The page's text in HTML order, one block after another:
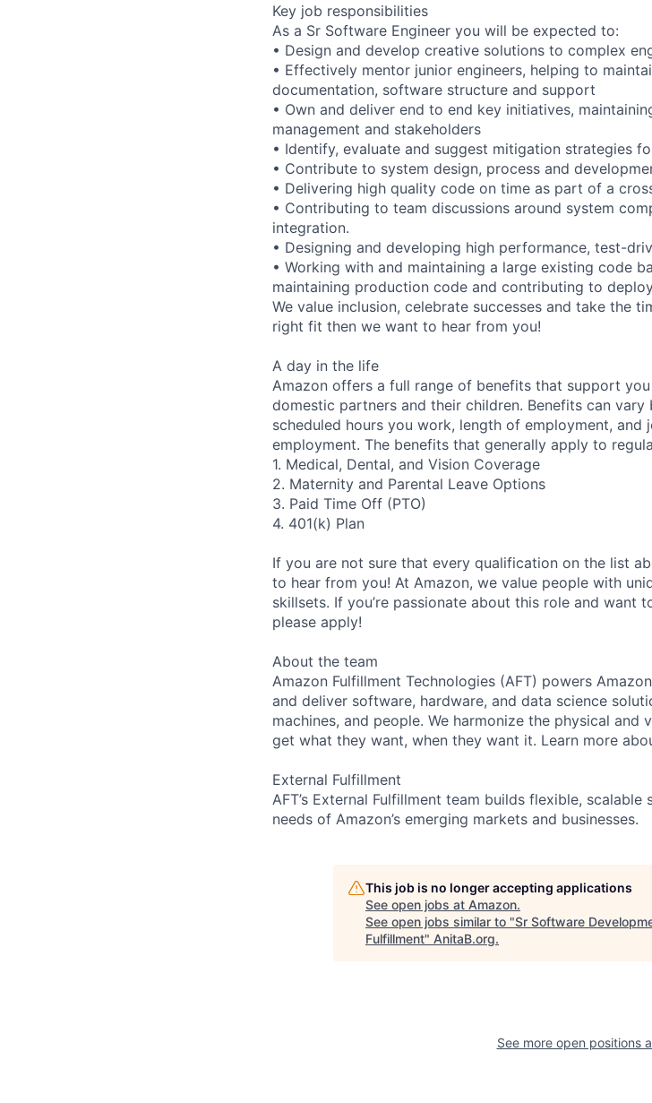
Key job responsibilities
As a Sr Software Engineer you will be expected to:
• Design and develop creative solutions to complex
• Effectively mentor junior engineers, helping to
documentation, software structure and support
• Own and deliver end to end key initiatives,
management and stakeholders
• Identify, evaluate and suggest mitigation strategies
• Contribute to system design, process and
• Delivering high quality code on time as part of a
• Contributing to team discussions around system
integration.
• Designing and developing high performance, test-
• Working with and maintaining a large existing code
maintaining production code and contributing to
We value inclusion, celebrate successes and take the
right fit then we want to hear from you!
A day in the life
Amazon offers a full range of benefits that support
domestic partners and their children. Benefits can
scheduled hours you work, length of employment, and
employment. The benefits that generally apply to
1. Medical, Dental, and Vision Coverage
2. Maternity and Parental Leave Options
3. Paid Time Off (PTO)
4. 401(k) Plan
If you are not sure that every qualification on the list
to hear from you! At Amazon, we value people with
skillsets. If you’re passionate about this role and want
please apply!
About the team
Amazon Fulfillment Technologies (AFT) powers
and deliver software, hardware, and data science
machines, and people. We harmonize the physical
get what they want, when they want it. Learn more
External Fulfillment
AFT’s External Fulfillment team builds flexible,
needs of Amazon’s emerging markets and businesses.
This job is no longer accepting applications
See open jobs at Amazon.
See open jobs similar to "Sr Software
Fulfillment" AnitaB.org.
See more open positions